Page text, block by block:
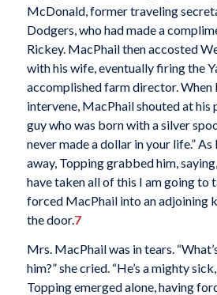
McDonald, former traveling
Dodgers, who had made a
Rickey. MacPhail then accosted
with his wife, eventually firing the
accomplished farm director.
intervene, MacPhail shouted at his
guy who was born with a silver
never made a dollar in your life.”
away, Topping grabbed him,
have taken all of this I am going to
forced MacPhail into an adjoining
the door.7
Mrs. MacPhail was in tears.
him?” she cried. “He’s a mighty
Topping emerged alone, having